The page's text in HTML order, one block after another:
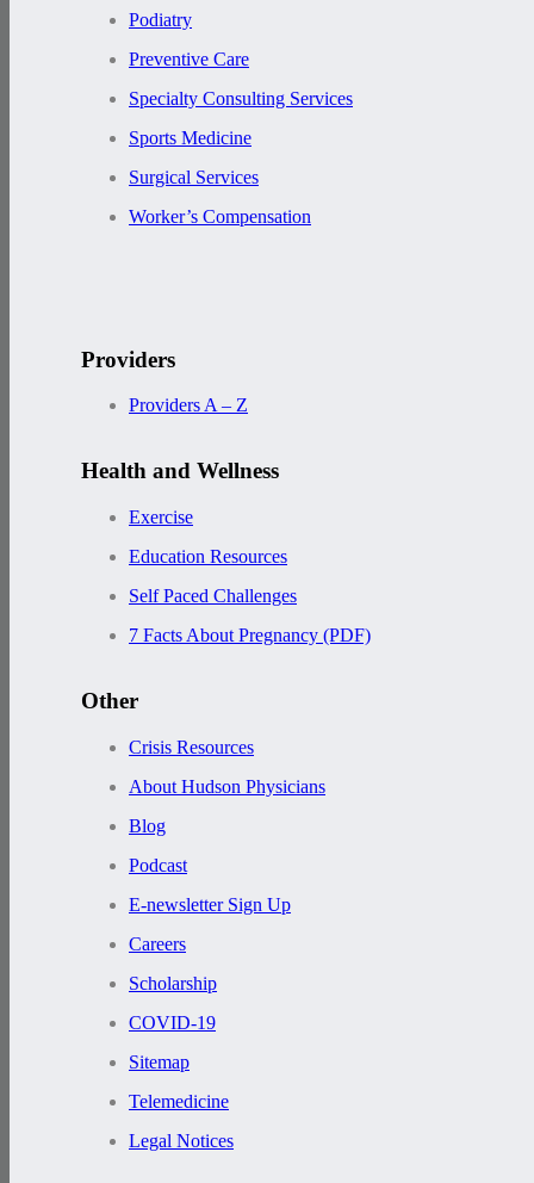
Podiatry
Preventive Care
Specialty Consulting Services
Sports Medicine
Surgical Services
Worker’s Compensation
Providers
Providers A – Z
Health and Wellness
Exercise
Education Resources
Self Paced Challenges
7 Facts About Pregnancy (PDF)
Other
Crisis Resources
About Hudson Physicians
Blog
Podcast
E-newsletter Sign Up
Careers
Scholarship
COVID-19
Sitemap
Telemedicine
Legal Notices